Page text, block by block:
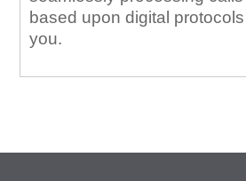
based upon digital
you.